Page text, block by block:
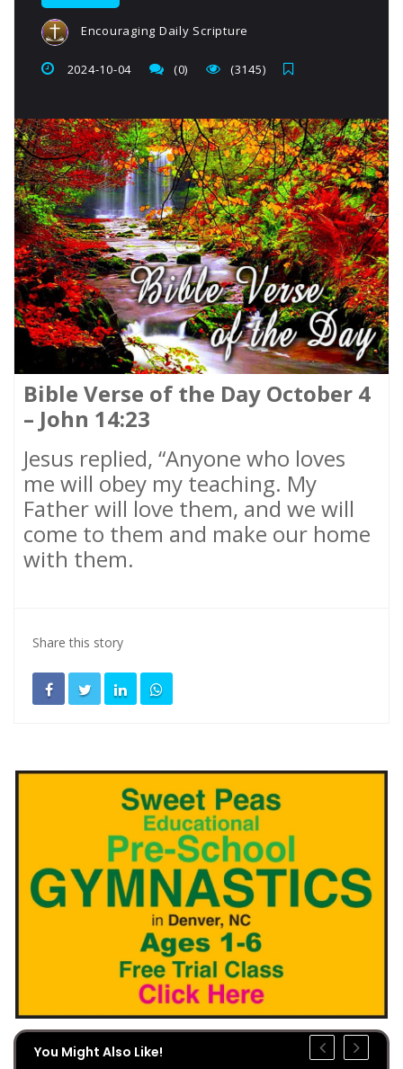
Encouraging Daily Scripture
2024-10-04 (0) (3145)
Bible Verse of the Day October 4
– John 14:23
Jesus replied, “Anyone who loves
me will obey my teaching. My
Father will love them, and we will
come to them and make our home
with them.
Share this story
You Might Also Like!